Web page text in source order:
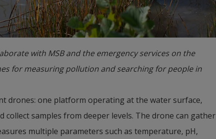
with MSB and the emergency services on the
for measuring pollution and searching for people in
drones: one platform operating at the water surface,
samples from deeper levels. The drone can gather
multiple parameters such as temperature, pH,